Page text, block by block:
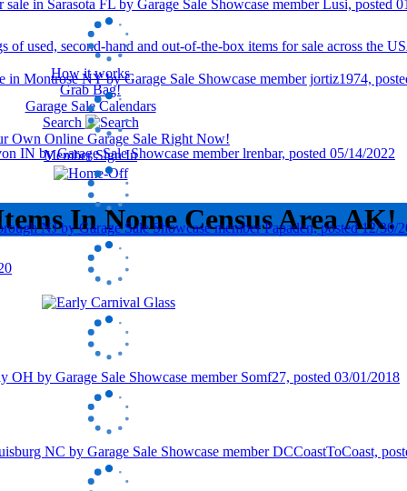
How it works
Grab Bag!
Garage Sale Calendars
Search
Own Online Garage Sale Right Now!
Member Sign In
In Nome Census Area AK!